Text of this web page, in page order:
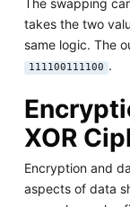
The swapping
takes the two
same logic. The
111100111100 .
XOR
Encryption and
aspects of data